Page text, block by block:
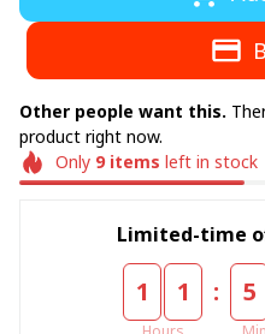
Other people want this.
product right now.
Only 9items left in stock
Limited-time
1 1 : 5